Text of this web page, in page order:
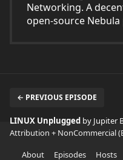
Networking. A
open-source
← PREVIOUS EPISODE
LINUX Unplugged by Jupiter
Attribution + NonCommercial
About
Episodes Hosts